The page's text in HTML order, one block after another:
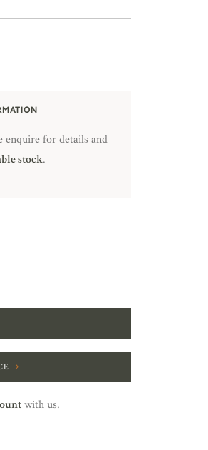
enquire for details and
stock.
with us.